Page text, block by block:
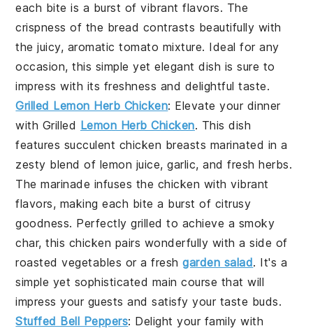
each bite is a burst of vibrant flavors. The
crispness of the bread contrasts beautifully with
the juicy, aromatic tomato mixture. Ideal for any
occasion, this simple yet elegant dish is sure to
impress with its freshness and delightful taste.
Grilled Lemon Herb Chicken: Elevate your dinner
with Grilled Lemon Herb Chicken. This dish
features succulent chicken breasts marinated in a
zesty blend of lemon juice, garlic, and fresh herbs.
The marinade infuses the chicken with vibrant
flavors, making each bite a burst of citrusy
goodness. Perfectly grilled to achieve a smoky
char, this chicken pairs wonderfully with a side of
roasted vegetables or a freshgarden salad. It's a
simple yet sophisticated main course that will
impress your guests and satisfy your taste buds.
Stuffed Bell Peppers: Delight your family with